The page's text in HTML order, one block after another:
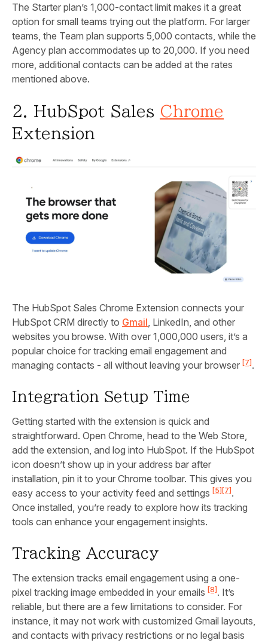
The Starter plan’s 1,000-contact limit makes it a great
option for small teams trying out the platform. For larger
teams, the Team plan supports 5,000 contacts, while the
Agency plan accommodates up to 20,000. If you need
more, additional contacts can be added at the rates
mentioned above.
2. HubSpot Sales Chrome
Extension
The HubSpot Sales Chrome Extension connects your
HubSpot CRM directly to Gmail, LinkedIn, and other
websites you browse. With over 1,000,000 users, it’s a
popular choice for tracking email engagement and
managing contacts - all without leaving your browser [7] .
Integration Setup Time
Getting started with the extension is quick and
straightforward. Open Chrome, head to the Web Store,
add the extension, and log into HubSpot. If the HubSpot
icon doesn’t show up in your address bar after
installation, pin it to your Chrome toolbar. This gives you
easy access to your activity feed and settings [5] [7] .
Once installed, you’re ready to explore how its tracking
tools can enhance your engagement insights.
Tracking Accuracy
The extension tracks email engagement using a one-
pixel tracking image embedded in your emails [8] . It’s
reliable, but there are a few limitations to consider. For
instance, it may not work with customized Gmail layouts,
and contacts with privacy restrictions or no legal basis